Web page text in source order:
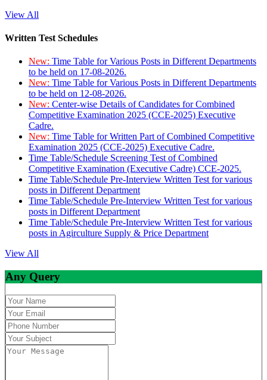
View All
Written Test Schedules
New: Time Table for Various Posts in Different Departments
to be held on 17-08-2026.
New: Time Table for Various Posts in Different Departments
to be held on 12-08-2026.
New: Center-wise Details of Candidates for Combined
Competitive Examination 2025 (CCE-2025) Executive
Cadre.
New: Time Table for Written Part of Combined Competitive
Examination 2025 (CCE-2025) Executive Cadre.
Time Table/Schedule Screening Test of Combined
Competitive Examination (Executive Cadre) CCE-2025.
Time Table/Schedule Pre-Interview Written Test for various
posts in Different Department
Time Table/Schedule Pre-Interview Written Test for various
posts in Different Department
Time Table/Schedule Pre-Interview Written Test for various
posts in Agirculture Supply & Price Department
View All
Any Query